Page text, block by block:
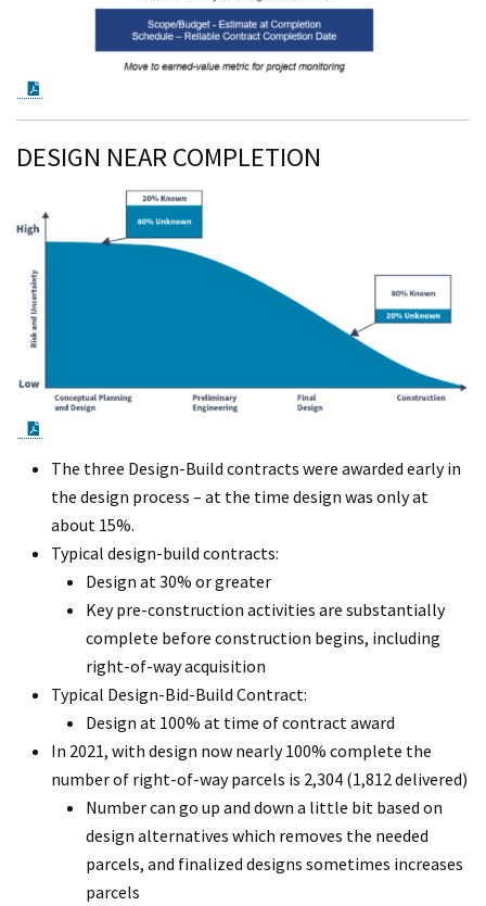
DESIGN NEAR COMPLETION
The three Design-Build contracts were awarded early in
the design process – at the time design was only at
about 15%.
Typical design-build contracts:
Design at 30% or greater
Key pre-construction activities are substantially
complete before construction begins, including
right-of-way acquisition
Typical Design-Bid-Build Contract:
Design at 100% at time of contract award
In 2021, with design now nearly 100% complete the
number of right-of-way parcels is 2,304 (1,812 delivered)
Number can go up and down a little bit based on
design alternatives which removes the needed
parcels, and finalized designs sometimes increases
parcels